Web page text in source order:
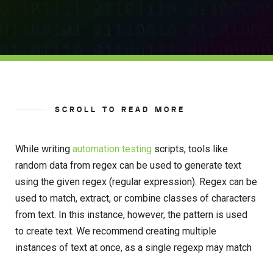
SCROLL TO READ MORE
While writing automation testing scripts, tools like
random data from regex can be used to generate text
using the given regex (regular expression). Regex can be
used to match, extract, or combine classes of characters
from text. In this instance, however, the pattern is used
to create text. We recommend creating multiple
instances of text at once, as a single regexp may match